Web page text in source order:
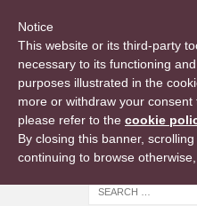
Notice
This website or its third-party
necessary to its functioning
purposes illustrated in the
more or withdraw your consent
please refer to the cookie
By closing this banner,
continuing to browse